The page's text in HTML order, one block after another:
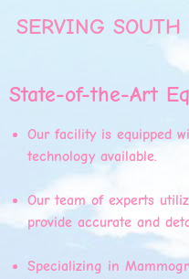
SERVING
State-of-the-Art
Our facility is equipped
technology available.
Our team of experts
provide accurate and
Specializing in